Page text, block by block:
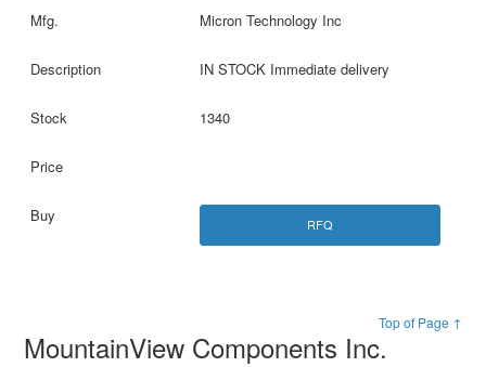
Micron Technology Inc
IN STOCK Immediate delivery
1340
RFQ
Top of Page ↑
MountainView Components Inc.